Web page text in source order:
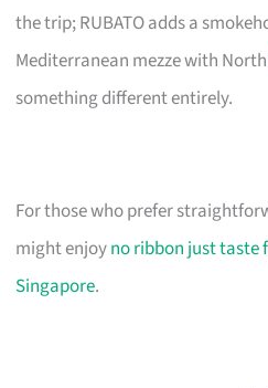
the trip; RUBATO adds a
Mediterranean mezze with North
something different entirely.
For those who prefer
might enjoyno ribbon just taste
Singapore.